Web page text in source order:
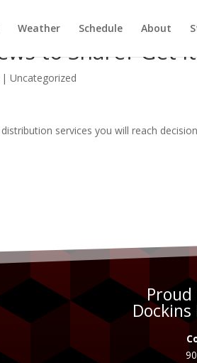
Weather Schedule About
to Share? Get
|Uncategorized
services you will reach